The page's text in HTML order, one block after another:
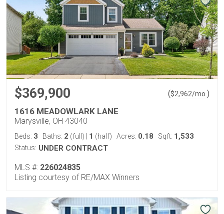
$369,900 ($2,962/mo. )
1616 MEADOWLARK LANE
Marysville, OH 43040
Beds: 3 Baths: 2 (full) 1 (half) Acres: 0.18 Sqft: 1,533
Status: UNDER CONTRACT
MLS #: 226024835
Listing courtesy of RE/MAX Winners